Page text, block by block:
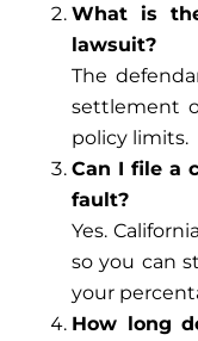
What is
lawsuit?
The
settlement
policy limits.
Can I file a
fault?
Yes.
so you can
your
How long